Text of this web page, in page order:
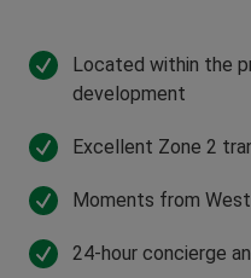
Located within the
development
Excellent Zone 2
Moments from
24-hour concierge